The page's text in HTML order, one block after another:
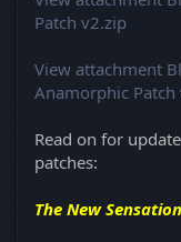
Patch v2.zip
View attachment
Anamorphic Patch
Read on for
patches:
The New Sensation